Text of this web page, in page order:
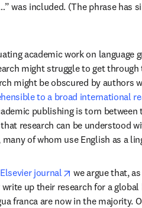
was included. (The phrase has
academic work on language
might struggle to get through
might be obscured by authors
to a broad international
publishing is torn between
research can be understood
of whom use English as a
journal opens in new
we argue that,
up their research for a
franca are now in the majority.